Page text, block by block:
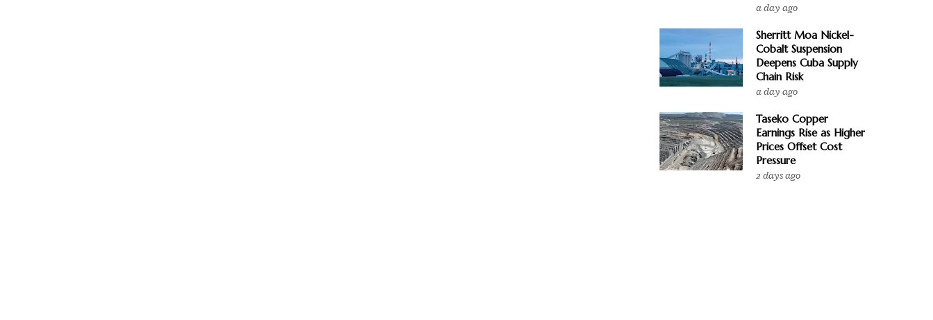
a day ago
Sherritt Moa Nickel-
Cobalt Suspension
Deepens Cuba Supply
Chain Risk
a day ago
Taseko Copper
Earnings Rise as Higher
Prices Offset Cost
Pressure
2 days ago